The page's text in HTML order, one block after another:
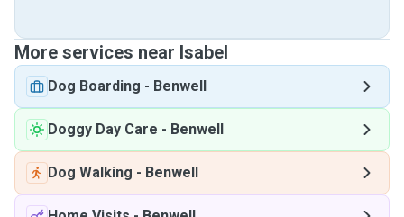
More services near Isabel
Dog Boarding - Benwell
Doggy Day Care - Benwell
Dog Walking - Benwell